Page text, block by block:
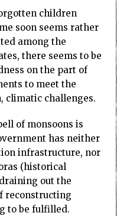
children
soon seems rather
among the
there seems to be
on the part of
to meet the
climatic challenges.
of monsoons is
has neither
infrastructure, nor
(historical
out the
reconstructing
to be fulfilled.